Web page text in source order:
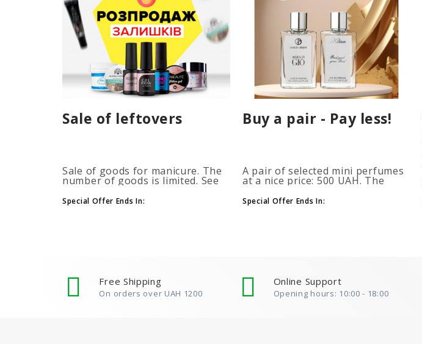
Sale of leftovers
Sale of goods for manicure. The
number of goods is limited. See
Special Offer Ends In:
Buy a pair - Pay less!
A pair of selected mini perfumes
at a nice price: 500 UAH. The
automatically when you add 2 or
more bottles to your cart. The
Special Offer Ends In:
Free Shipping
On orders over UAH 1200
Online Support
Opening hours: 10:00 - 18:00